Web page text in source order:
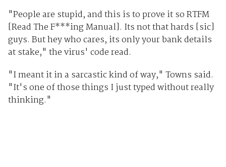
"People are stupid, and this is to prove it so RTFM
[Read The F***ing Manual]. Its not that hards [sic]
guys. But hey who cares, its only your bank details
at stake," the virus' code read.
"I meant it in a sarcastic kind of way," Towns said.
"It's one of those things I just typed without really
thinking."